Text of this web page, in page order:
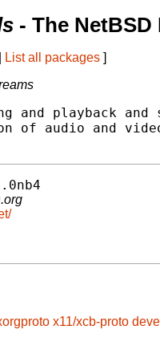
- The
List all packages ]
and playback
of audio and
x11/xcb-proto